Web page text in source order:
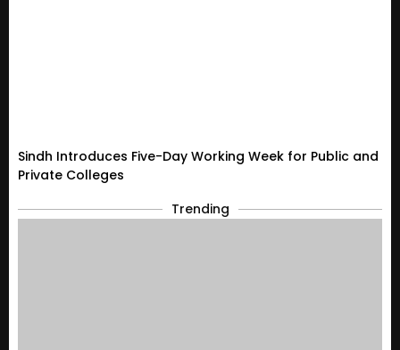
Sindh Introduces Five-Day Working Week for Public and
Private Colleges
Trending